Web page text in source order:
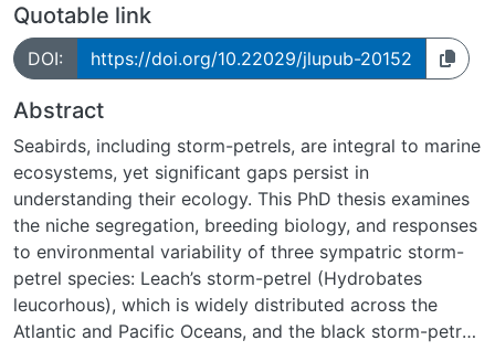
Quotable link
DOI: https://doi.org/10.22029/jlupub-20152
Abstract
Seabirds, including storm-petrels, are integral to marine
ecosystems, yet significant gaps persist in
understanding their ecology. This PhD thesis examines
the niche segregation, breeding biology, and responses
to environmental variability of three sympatric storm-
petrel species: Leach’s storm-petrel (Hydrobates
leucorhous), which is widely distributed across the
Atlantic and Pacific Oceans, and the black storm-petrel